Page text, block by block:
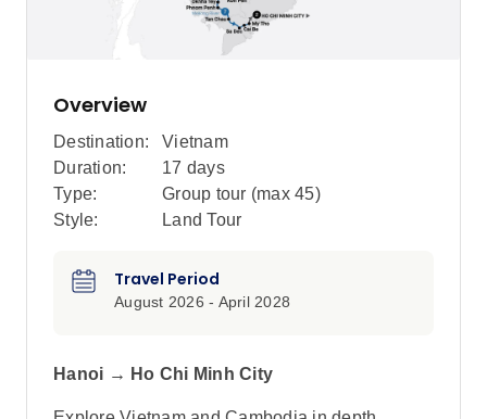
Overview
Destination:
Vietnam
Duration:
17 days
Type:
Group tour (max 45)
Style:
Land Tour
Travel Period
August 2026 - April 2028
Hanoi → Ho Chi Minh City